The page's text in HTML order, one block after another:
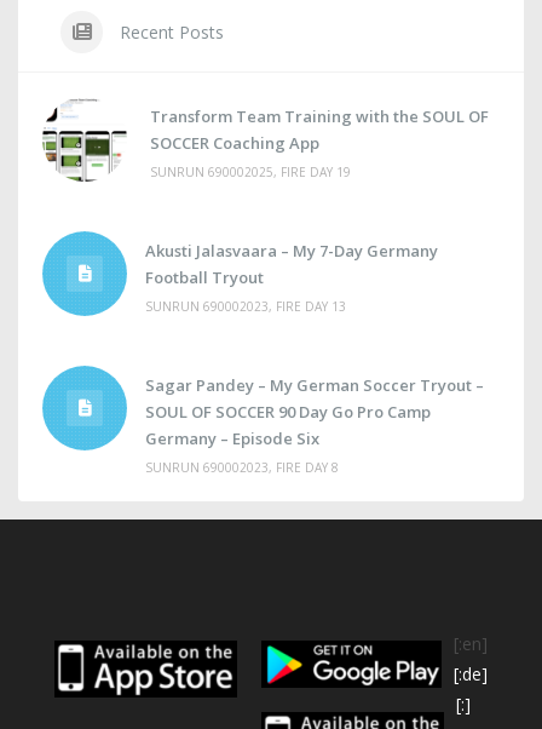
Recent Posts
Transform Team Training with the SOUL OF
SOCCER Coaching App
SUNRUN 690002025, FIRE DAY 19
Akusti Jalasvaara – My 7-Day Germany
Football Tryout
SUNRUN 690002023, FIRE DAY 13
Sagar Pandey – My German Soccer Tryout –
SOUL OF SOCCER 90 Day Go Pro Camp
Germany – Episode Six
SUNRUN 690002023, FIRE DAY 8
[:en]
[:de]
[:]